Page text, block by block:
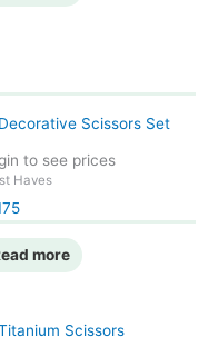
to see prices
Haves
more